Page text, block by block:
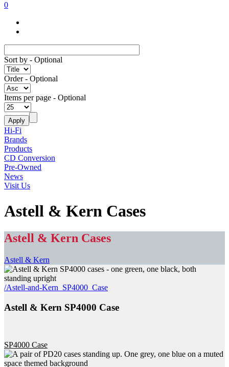
0
Sort by - Optional
Order- Optional
Items per page - Optional
Hi-Fi
Brands
Products
CD Conversion
Pre-Owned
News
Visit Us
Astell & Kern Cases
Astell & Kern Cases
Astell & Kern
/Astell-and-Kern_SP4000_Case
Astell & Kern SP4000 Case
SP4000 Case